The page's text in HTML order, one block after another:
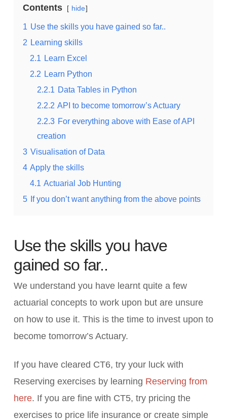
Contents hide
1 Use the skills you have gained so far..
2 Learning skills
2.1 Learn Excel
2.2 Learn Python
2.2.1 Data Tables in Python
2.2.2 API to become tomorrow’s Actuary
2.2.3 For everything above with Ease of API
creation
3 Visualisation of Data
4 Apply the skills
4.1 Actuarial Job Hunting
5 If you don’t want anything from the above points
Use the skills you have
gained so far..
We understand you have learnt quite a few
actuarial concepts to work upon but are unsure
on how to use it. This is the time to invest upon to
become tomorrow’s Actuary.
If you have cleared CT6, try your luck with
Reserving exercises by learning Reserving from
here. If you are fine with CT5, try pricing the
exercises to price life insurance or create simple